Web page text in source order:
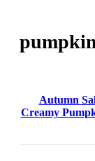
Autumn
Creamy